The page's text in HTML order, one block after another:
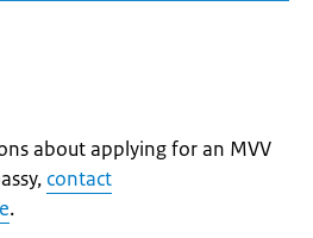
about applying for an MVV
contact
.